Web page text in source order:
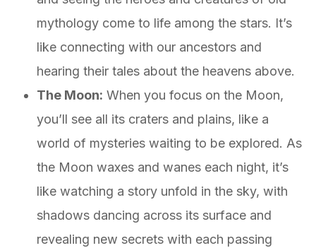
mythology come to life among the stars. It’s
like connecting with our ancestors and
hearing their tales about the heavens above.
The Moon: When you focus on the Moon,
you’ll see all its craters and plains, like a
world of mysteries waiting to be explored. As
the Moon waxes and wanes each night, it’s
like watching a story unfold in the sky, with
shadows dancing across its surface and
revealing new secrets with each passing